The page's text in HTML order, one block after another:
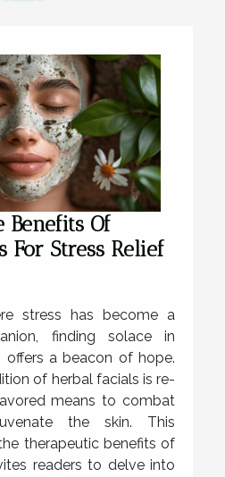
Benefits Of
For Stress Relief
stress has become a
finding solace in
offers a beacon of hope.
of herbal facials is re-
means to combat
the skin. This
therapeutic benefits of
readers to delve into